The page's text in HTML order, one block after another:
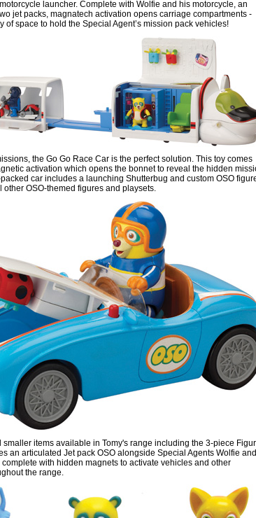
launcher. Complete with Wolfie and his motorcycle, an
jet packs, magnatech activation opens carriage compartments -
of space to hold the Special Agent’s mission pack vehicles!
the Go Go Race Car is the perfect solution. This toy comes
activation which opens the bonnet to reveal the hidden
car includes a launching Shutterbug and custom OSO
other OSO-themed figures and playsets.
smaller items available in Tomy's range including the 3-piece
an articulated Jet pack OSO alongside Special Agents Wolfie and
complete with hidden magnets to activate vehicles and other
the range.